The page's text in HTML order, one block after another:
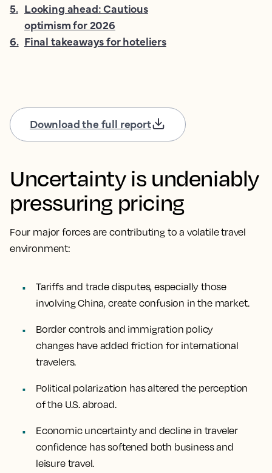
Download the full report
Uncertainty is undeniably
pressuring pricing
Four major forces are contributing to a volatile travel
environment:
Tariffs and trade disputes, especially those
involving China, create confusion in the market.
Border controls and immigration policy
changes have added friction for international
travelers.
Political polarization has altered the perception
of the U.S. abroad.
Economic uncertainty and decline in traveler
confidence has softened both business and
leisure travel.
5. Looking ahead: Cautious
optimism for 2026
6. Final takeaways for hoteliers